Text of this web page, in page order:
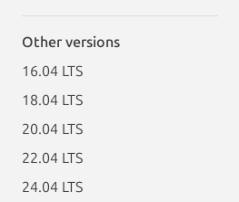
Other versions
16.04 LTS
18.04 LTS
20.04 LTS
22.04 LTS
24.04 LTS